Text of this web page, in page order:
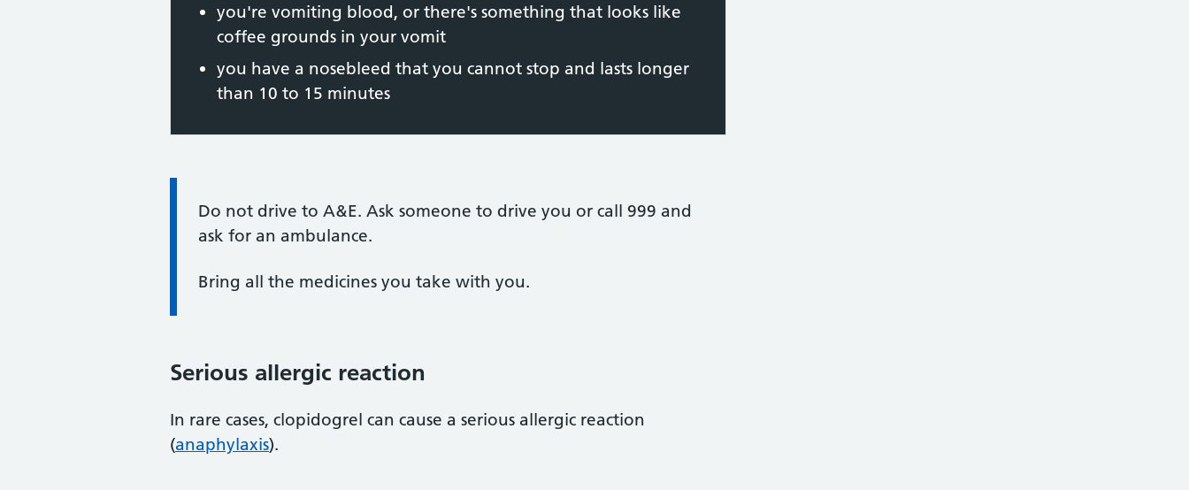
you're vomiting blood, or there's something that looks like
coffee grounds in your vomit
you have a nosebleed that you cannot stop and lasts longer
than 10 to 15 minutes
Information:
Do not drive to A&E. Ask someone to drive you or call 999 and
ask for an ambulance.
Bring all the medicines you take with you.
Serious allergic reaction
In rare cases, clopidogrel can cause a serious allergic reaction
(anaphylaxis).